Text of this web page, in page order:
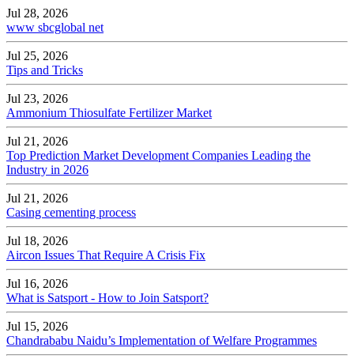
Jul 28, 2026
www sbcglobal net
Jul 25, 2026
Tips and Tricks
Jul 23, 2026
Ammonium Thiosulfate Fertilizer Market
Jul 21, 2026
Top Prediction Market Development Companies Leading the
Industry in 2026
Jul 21, 2026
Casing cementing process
Jul 18, 2026
Aircon Issues That Require A Crisis Fix
Jul 16, 2026
What is Satsport - How to Join Satsport?
Jul 15, 2026
Chandrababu Naidu’s Implementation of Welfare Programmes